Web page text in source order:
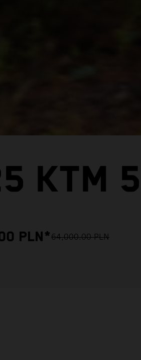
KTM
PLN*64,000.00 PLN